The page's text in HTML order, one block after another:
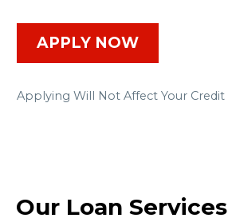
APPLY NOW
Applying Will Not Affect Your Credit
Our Loan Services